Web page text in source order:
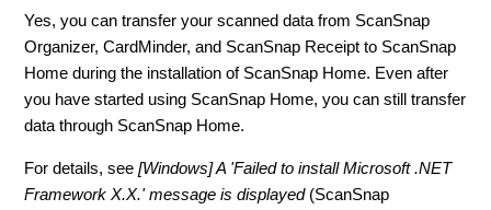
Yes, you can transfer your scanned data from ScanSnap
Organizer, CardMinder, and ScanSnap Receipt to ScanSnap
Home during the installation of ScanSnap Home. Even after
you have started using ScanSnap Home, you can still transfer
data through ScanSnap Home.
For details, see[Windows] A 'Failed to install Microsoft .NET
Framework X.X.' message is displayed(ScanSnap